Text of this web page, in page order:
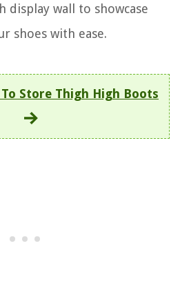
display wall to showcase
shoes with ease.
Store Thigh High Boots